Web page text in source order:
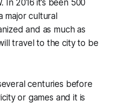
In 2016 it’s been 500
major cultural
and as much as
travel to the city to be
centuries before
or games and it is